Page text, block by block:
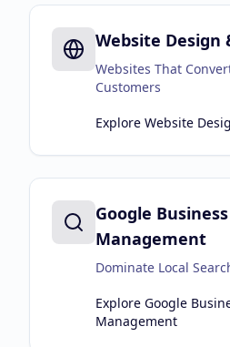
Website Design
Websites That
Customers
Explore Website
Google
Management
Dominate Local
Explore Google
Management